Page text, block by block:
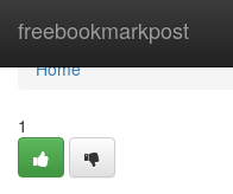
freebookmarkpost
Home
Home
1